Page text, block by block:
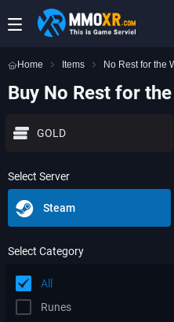
Home Items No Rest for the
Buy No Rest for
GOLD
Select Server
Steam
Select Category
All
Runes